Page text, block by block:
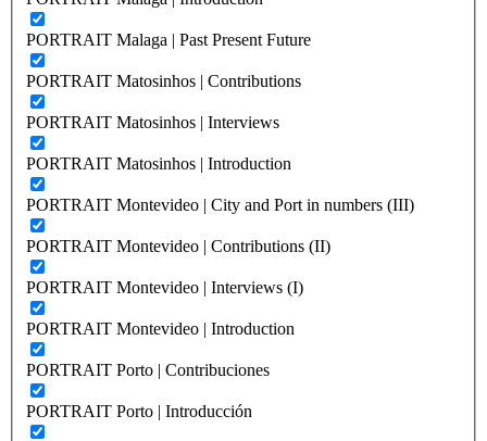
PORTRAIT Malaga | Past Present Future
PORTRAIT Matosinhos | Contributions
PORTRAIT Matosinhos | Interviews
PORTRAIT Matosinhos | Introduction
PORTRAIT Montevideo | City and Port in numbers (III)
PORTRAIT Montevideo | Contributions (II)
PORTRAIT Montevideo | Interviews (I)
PORTRAIT Montevideo | Introduction
PORTRAIT Porto | Contribuciones
PORTRAIT Porto | Introducción